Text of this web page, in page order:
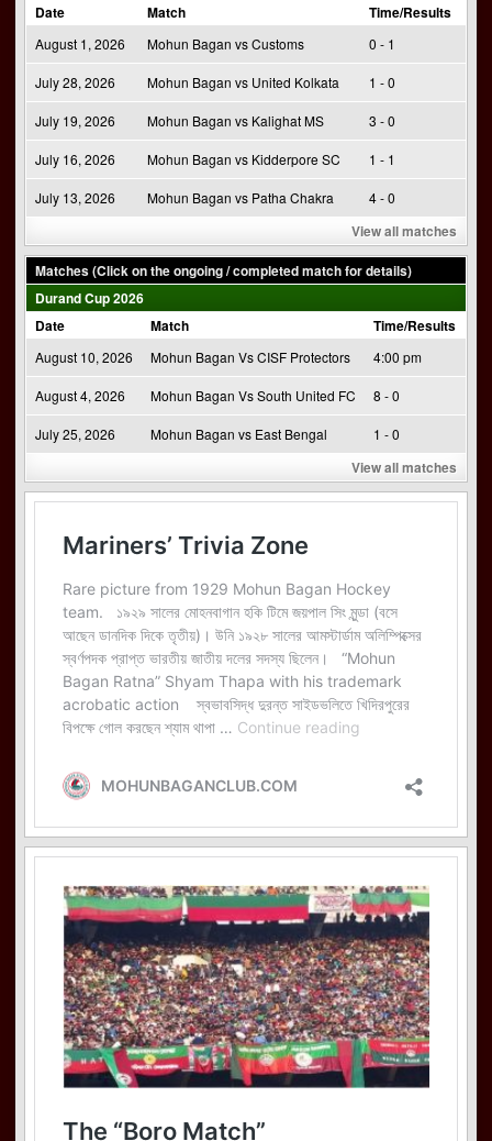
Date
Match Time/Results
August 1, 2026 Mohun Bagan vs Customs 0 - 1
July 28, 2026 Mohun Bagan vs United Kolkata 1 - 0
July 19, 2026 Mohun Bagan vs Kalighat MS 3 - 0
July 16, 2026 Mohun Bagan vs Kidderpore SC 1 - 1
July 13, 2026 Mohun Bagan vs Patha Chakra 4 - 0
View all matches
Matches (Click on the ongoing / completed match for details)
Durand Cup 2026
Date
Match Time/Results
August 10, 2026 Mohun Bagan Vs CISF Protectors 4:00 pm
August 4, 2026 Mohun Bagan Vs South United FC 8 - 0
July 25, 2026 Mohun Bagan vs East Bengal 1 - 0
View all matches